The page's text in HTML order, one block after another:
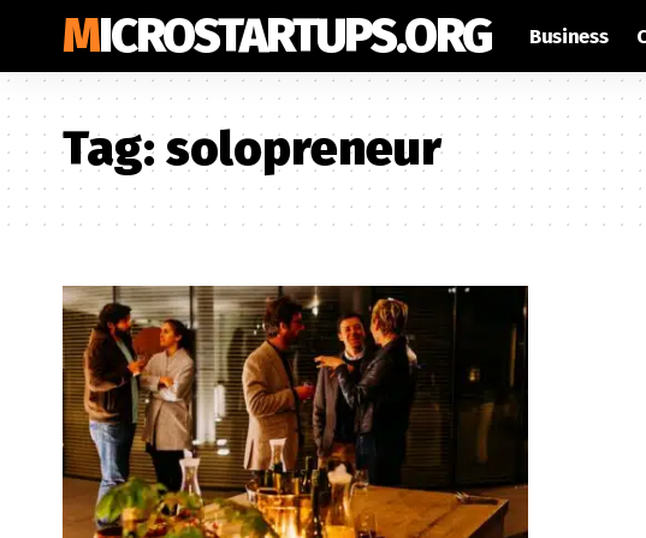
MICROSTARTUPS.ORG Business
Tag: solopreneur